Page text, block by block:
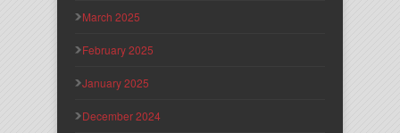
March 2025
February 2025
January 2025
December 2024